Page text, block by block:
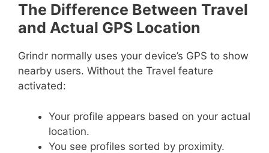
The Difference Between Travel
and Actual GPS Location
Grindr normally uses your device’s GPS to show
nearby users. Without the Travel feature
activated:
Your profile appears based on your actual
location.
You see profiles sorted by proximity.